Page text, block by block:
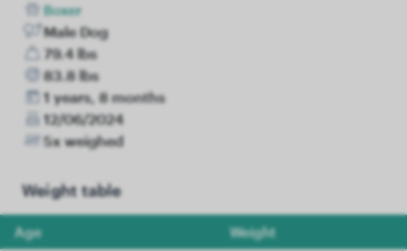
Boxer
Male Dog
79.4 lbs
83.8 lbs
1 years, 8 months
12/06/2024
5x weighed
Weight table
Age Weight